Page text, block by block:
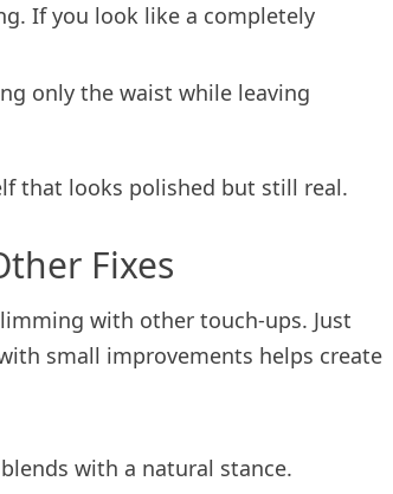
If you look like a completely
only the waist while leaving
that looks polished but still real.
Fixes
with other touch-ups. Just
small improvements helps create
with a natural stance.